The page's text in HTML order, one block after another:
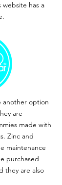
has a
another option
are
made with
Zinc and
maintenance
purchased
they are also